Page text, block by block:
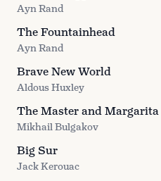
Ayn Rand
The Fountainhead
Ayn Rand
Brave New World
Aldous Huxley
The Master and Margarita
Mikhail Bulgakov
Big Sur
Jack Kerouac